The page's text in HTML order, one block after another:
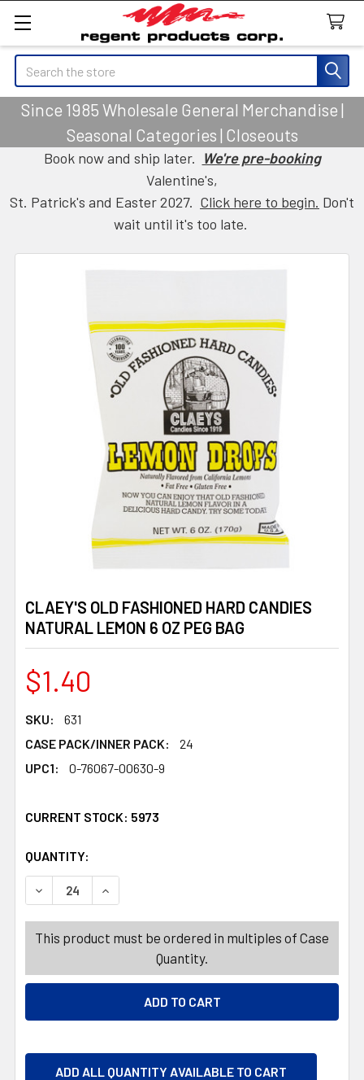
Search
Since 1985 Wholesale General Merchandise |
Seasonal Categories | Closeouts
Book now and ship later. We're pre-booking
Valentine's,
St. Patrick's and Easter 2027. Click here to begin. Don't
wait until it's too late.
CLAEY'S OLD FASHIONED HARD CANDIES
NATURAL LEMON 6 OZ PEG BAG
$1.40
SKU:
631
CASE PACK/INNER PACK:
24
UPC1:
0-76067-00630-9
CURRENT STOCK: 5973
QUANTITY:
DECREASE QUANTITY OF CLAEY'S OLD FASHIONED HARD
INCREASE QUANTITY OF CLAEY'S OLD
This product must be ordered in multiples of Case
Quantity.
ADD ALL QUANTITY AVAILABLE TO CART